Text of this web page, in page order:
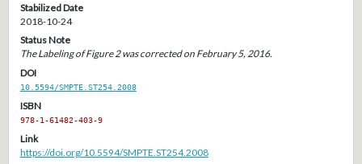
Stabilized Date
2018-10-24
Status Note
The Labeling of Figure 2 was corrected on February 5, 2016.
DOI
10.5594/SMPTE.ST254.2008
ISBN
978-1-61482-403-9
Link
https://doi.org/10.5594/SMPTE.ST254.2008